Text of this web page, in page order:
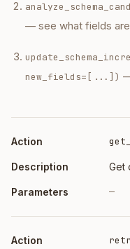
— see what fields
new_fields=[...])
Action
Get
—